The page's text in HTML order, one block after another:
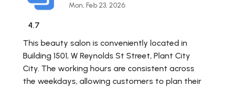
Mon, Feb 23, 2026
4.7
This beauty salon is conveniently located in
Building 1501, W Reynolds St Street, Plant City
City. The working hours are consistent across
the weekdays, allowing customers to plan their